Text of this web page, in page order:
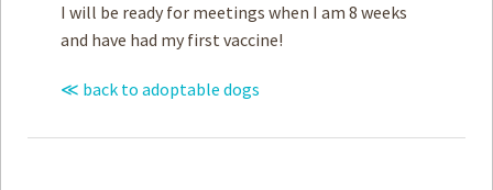
I will be ready for meetings when I am 8 weeks
and have had my first vaccine!
≪ back to adoptable dogs